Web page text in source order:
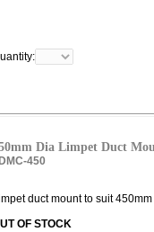
Dia Limpet Duct
450
duct mount to suit
OF STOCK